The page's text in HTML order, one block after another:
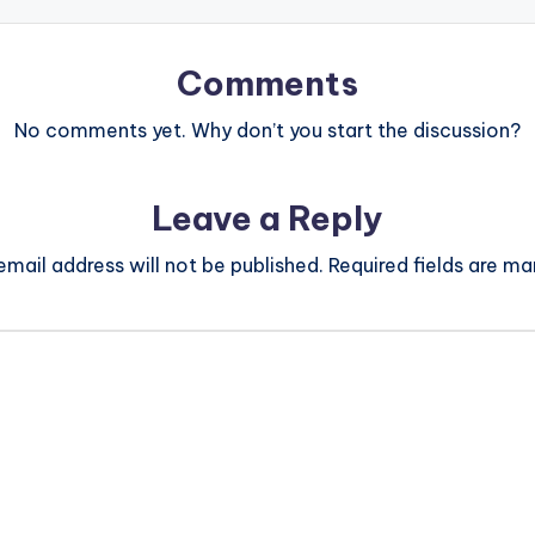
Comments
No comments yet. Why don’t you start the discussion?
Leave a Reply
address will not be published. Required fields are